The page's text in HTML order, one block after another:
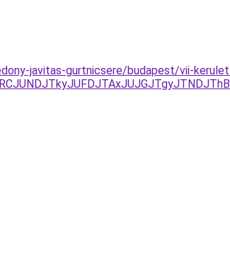
javitas-gurtnicsere/budapest/vii-